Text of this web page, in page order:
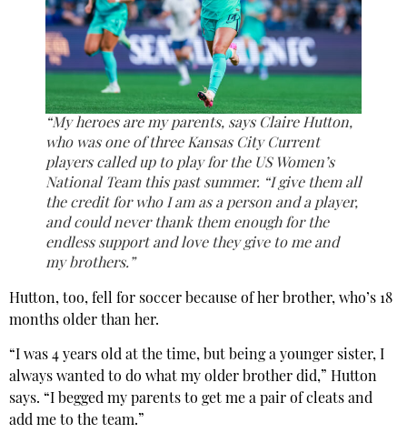
“My heroes are my parents, says Claire Hutton,
who was one of three Kansas City Current
players called up to play for the US Women’s
National Team this past summer. “I give them all
the credit for who I am as a person and a player,
and could never thank them enough for the
endless support and love they give to me and
my brothers.”
Hutton, too, fell for soccer because of her brother, who’s 18
months older than her.
“I was 4 years old at the time, but being a younger sister, I
always wanted to do what my older brother did,” Hutton
says. “I begged my parents to get me a pair of cleats and
add me to the team.”